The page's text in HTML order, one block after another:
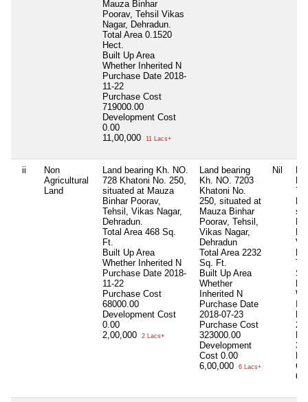
Mauza Binhar
Poorav, Tehsil Vikas
Nagar, Dehradun.
Total Area 0.1520
Hect.
Built Up Area
Whether Inherited N
Purchase Date 2018-
11-22
Purchase Cost
719000.00
Development Cost
0.00
11,00,000
11 Lacs+
ii
Non
Agricultural
Land
Land bearing Kh. NO.
728 Khatoni No. 250,
situated at Mauza
Binhar Poorav,
Tehsil, Vikas Nagar,
Dehradun.
Total Area 468 Sq.
Ft.
Built Up Area
Whether Inherited N
Purchase Date 2018-
11-22
Purchase Cost
68000.00
Development Cost
0.00
2,00,000
2 Lacs+
Land bearing
Kh. NO. 7203
Khatoni No.
250, situated at
Mauza Binhar
Poorav, Tehsil,
Vikas Nagar,
Dehradun
Total Area 2232
Sq. Ft.
Built Up Area
Whether
Inherited N
Purchase Date
2018-07-23
Purchase Cost
323000.00
Development
Cost 0.00
6,00,000
6 Lacs+
Nil